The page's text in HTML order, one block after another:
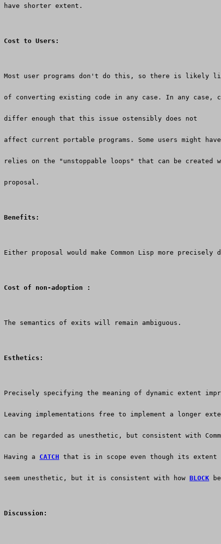
have shorter extent.
Cost to Users:
Most user programs don't do this, so there is likely
of converting existing code in any case. In any case,
differ enough that this issue ostensibly does not
affect current portable programs. Some users might
relies on the "unstoppable loops" that can be created
proposal.
Benefits:
Either proposal would make Common Lisp more precisely
Cost of non-adoption :
The semantics of exits will remain ambiguous.
Esthetics:
Precisely specifying the meaning of dynamic extent
Leaving implementations free to implement a longer
can be regarded as unesthetic, but consistent with
Having a CATCH that is in scope even though its extent
seem unesthetic, but it is consistent with how BLOCK
Discussion: